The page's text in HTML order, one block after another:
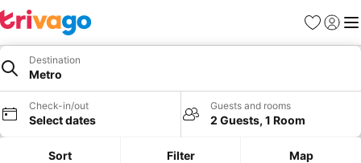
Favorites
Sign in
Destination
Metro
Check-in/out
Select dates
Guests and rooms
2 Guests, 1 Room
Sort Filter Map